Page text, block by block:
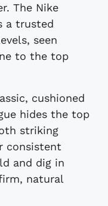
The Nike
a trusted
seen
to the top
cushioned
hides the top
striking
consistent
and dig in
natural